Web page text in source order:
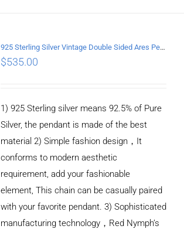
925 Sterling Silver Vintage Double Sided Ares Pendant
$535.00
1) 925 Sterling silver means 92.5% of Pure
Silver, the pendant is made of the best
material 2) Simple fashion design，It
conforms to modern aesthetic
requirement, add your fashionable
element, This chain can be casually paired
with your favorite pendant. 3) Sophisticated
manufacturing technology，Red Nymph’s